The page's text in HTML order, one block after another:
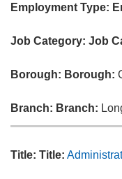
Employment Type:
Job Category: Job
Borough: Borough:
Branch: Branch:
Title: Title: